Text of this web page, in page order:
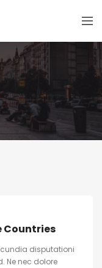
Countries
disputationi
Ne nec dolore